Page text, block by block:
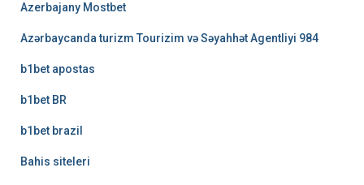
Azerbajany Mostbet
Azərbaycanda turizm Tourizim və Səyahhət Agentliyi 984
b1bet apostas
b1bet BR
b1bet brazil
Bahis siteleri